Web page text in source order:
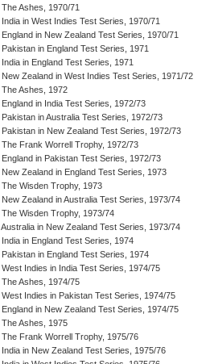
The Ashes, 1970/71
India in West Indies Test Series, 1970/71
England in New Zealand Test Series, 1970/71
Pakistan in England Test Series, 1971
India in England Test Series, 1971
New Zealand in West Indies Test Series, 1971/72
The Ashes, 1972
England in India Test Series, 1972/73
Pakistan in Australia Test Series, 1972/73
Pakistan in New Zealand Test Series, 1972/73
The Frank Worrell Trophy, 1972/73
England in Pakistan Test Series, 1972/73
New Zealand in England Test Series, 1973
The Wisden Trophy, 1973
New Zealand in Australia Test Series, 1973/74
The Wisden Trophy, 1973/74
Australia in New Zealand Test Series, 1973/74
India in England Test Series, 1974
Pakistan in England Test Series, 1974
West Indies in India Test Series, 1974/75
The Ashes, 1974/75
West Indies in Pakistan Test Series, 1974/75
England in New Zealand Test Series, 1974/75
The Ashes, 1975
The Frank Worrell Trophy, 1975/76
India in New Zealand Test Series, 1975/76